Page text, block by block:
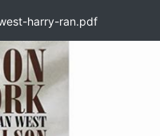
harry-ran.pdf